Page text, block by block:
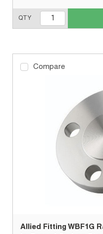
QTY
Compare
Allied Fitting WBF1G